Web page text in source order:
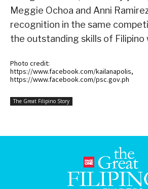
Meggie Ochoa and Anni
recognition in the same
the outstanding skills of Filipino
Photo credit:
https://www.facebook.com/kailanapolis,
https://www.facebook.com/psc.gov.ph
The Great Filipino Story